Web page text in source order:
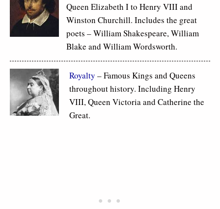
Queen Elizabeth I to Henry VIII and
Winston Churchill. Includes the great
poets – William Shakespeare, William
Blake and William Wordsworth.
Royalty – Famous Kings and Queens
throughout history. Including Henry
VIII, Queen Victoria and Catherine the
Great.